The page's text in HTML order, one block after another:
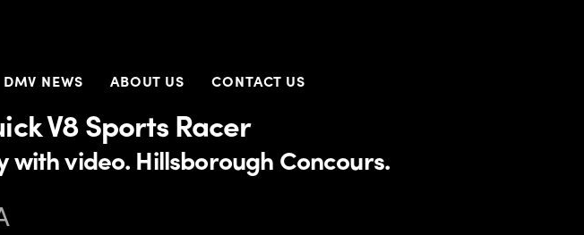
DMV NEWS ABOUT US CONTACT US
V8 Sports Racer
with video. Hillsborough Concours.